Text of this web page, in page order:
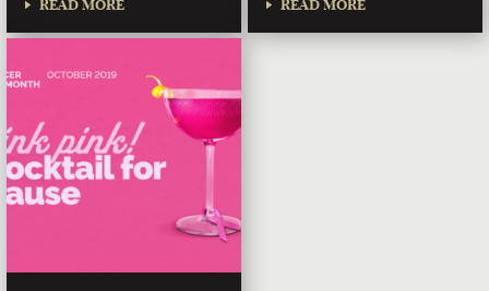
READ MORE READ MORE